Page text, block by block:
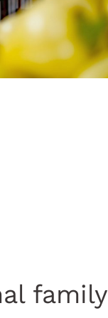
family